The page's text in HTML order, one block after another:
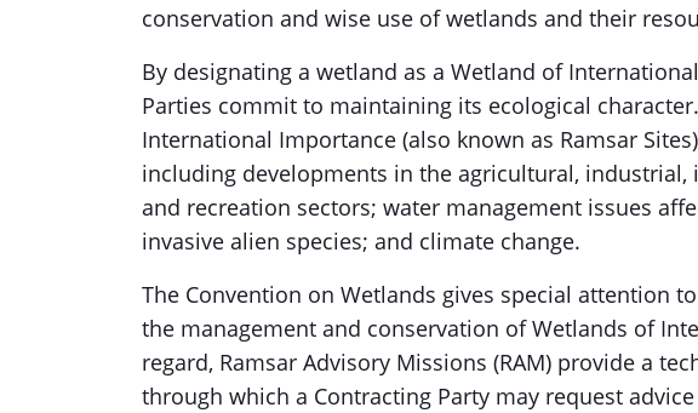
conservation and wise use of wetlands and their
By designating a wetland as a Wetland of
Parties commit to maintaining its ecological
International Importance (also known as Ramsar
including developments in the agricultural,
and recreation sectors; water management issues
invasive alien species; and climate change.
The Convention on Wetlands gives special attention
the management and conservation of Wetlands of
regard, Ramsar Advisory Missions (RAM) provide a
through which a Contracting Party may request